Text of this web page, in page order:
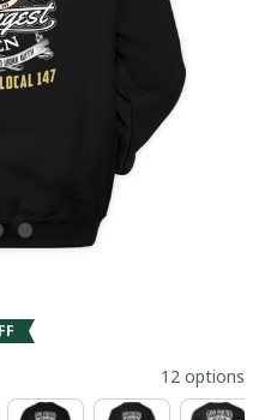
12 options